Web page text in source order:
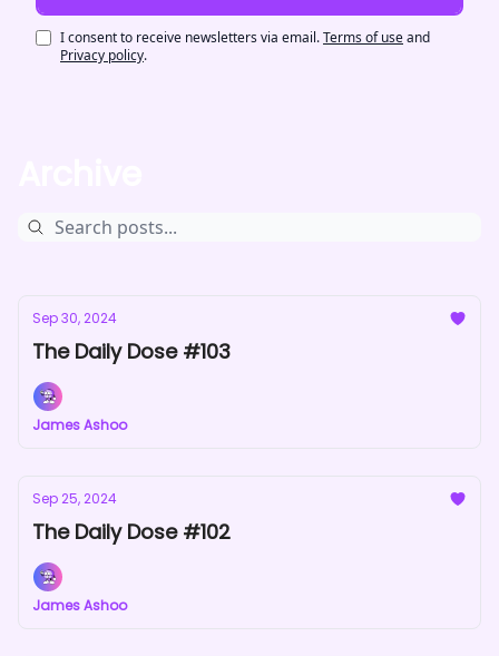
I consent to receive newsletters via email.Terms of useand
Privacy policy.
Sep 30, 2024
The Daily Dose #103
James Ashoo
Sep 25, 2024
The Daily Dose #102
James Ashoo